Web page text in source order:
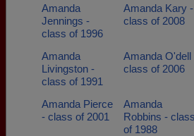
Amanda
Jennings -
class of 1996
Amanda Kary -
class of 2008
Amanda
Livingston -
class of 1991
Amanda O'dell
class of 2006
Amanda Pierce
- class of 2001
Amanda
Robbins - class
of 1988